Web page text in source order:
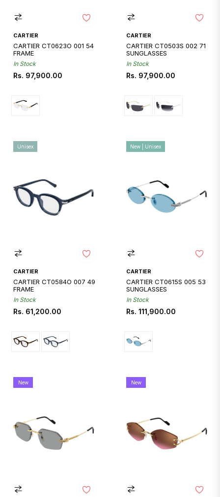
CARTIER
CARTIER CT0623O 001 54
FRAME
In Stock
Regular
Rs. 97,900.00
CARTIER
CARTIER CT0503S 002 71
SUNGLASSES
In Stock
Regular
Rs. 97,900.00
CARTIER
CARTIER CT0584O 007 49
FRAME
In Stock
Regular
Rs. 61,200.00
Unisex
CARTIER
CARTIER CT0615S 005 53
SUNGLASSES
In Stock
Regular
Rs. 111,900.00
New | Unisex
New New